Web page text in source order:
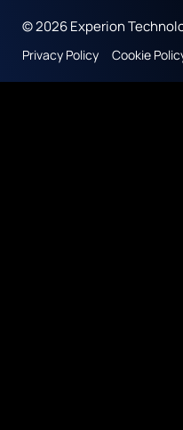
© 2026 Experion
Privacy Policy Cookie